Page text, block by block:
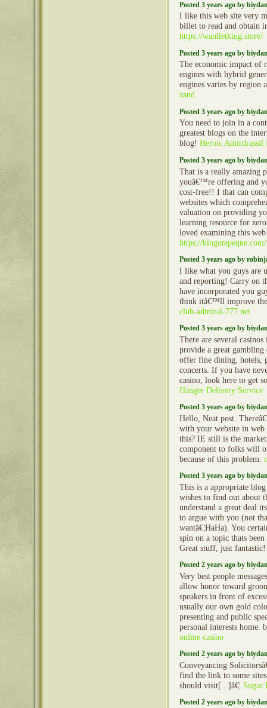
Posted 3 years ago by
I like this web site very
billet to read and obtain
https://wanlletking.store/
Posted 3 years ago by
The economic impact of
engines with hybrid
engines varies by region
zand
Posted 3 years ago by
You need to join in a
greatest blogs on the
blog! Heroic Amirdrassil
Posted 3 years ago by
That is a really amazing
youâ€™re offering and
cost-free!! I that can
websites which
valuation on providing
learning resource for
loved examining this
https://blogotepeque.com/
Posted 3 years ago by
I like what you guys are
and reporting! Carry on
have incorporated you
think itâ€™ll improve
club-admiral-777.net
Posted 3 years ago by
There are several
provide a great gambling
offer fine dining, hotels,
concerts. If you have
casino, look here to get
Hanger Delivery Service
Posted 3 years ago by
Hello, Neat post.
with your website in
this? IE still is the
component to folks will
because of this problem.
Posted 3 years ago by
This is a appropriate
wishes to find out about
understand a great deal
to argue with you (not
wantâ€¦HaHa). You
spin on a topic thats
Great stuff, just
Posted 2 years ago by
Very best people
allow honor toward
speakers in front of
usually our own gold
presenting and public
personal interests home.
online casino
Posted 2 years ago by
Conveyancing
find the link to some
should visit[...]â€¦ Sugar
Posted 2 years ago by